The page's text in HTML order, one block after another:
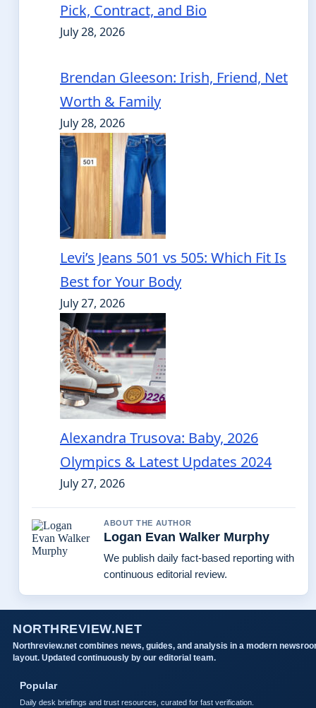
Pick, Contract, and Bio
July 28, 2026
Brendan Gleeson: Irish, Friend, Net
Worth & Family
July 28, 2026
Levi’s Jeans 501 vs 505: Which Fit Is
Best for Your Body
July 27, 2026
Alexandra Trusova: Baby, 2026
Olympics & Latest Updates 2024
July 27, 2026
ABOUT THE AUTHOR
Logan Evan Walker Murphy
We publish daily fact-based reporting with
continuous editorial review.
NORTHREVIEW.NET
Northreview.net combines news, guides, and analysis in a modern
layout. Updated continuously by our editorial team.
Popular
Daily desk briefings and trust resources, curated for fast verification.